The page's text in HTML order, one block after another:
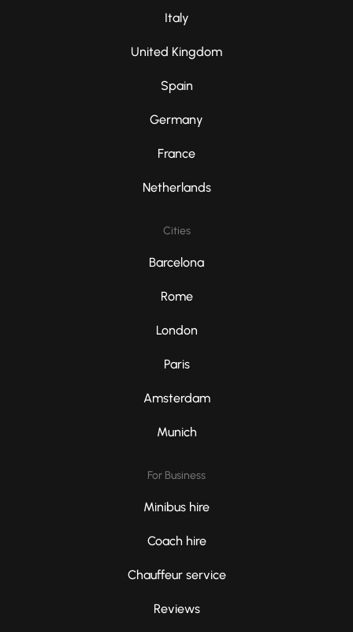
Italy
United Kingdom
Spain
Germany
France
Netherlands
Cities
Barcelona
Rome
London
Paris
Amsterdam
Munich
For Business
Minibus hire
Coach hire
Chauffeur service
Reviews